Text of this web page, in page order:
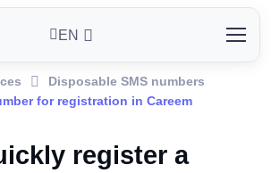
EN
Disposable SMS numbers
for registration in Careem
register a